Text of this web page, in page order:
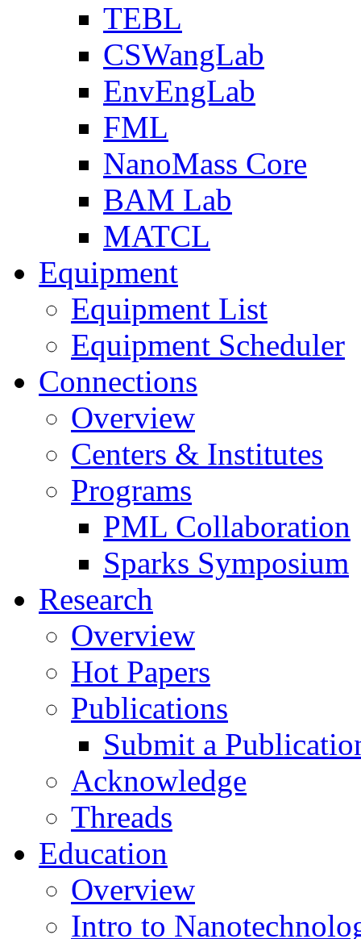
TEBL
CSWangLab
EnvEngLab
FML
NanoMass Core
BAM Lab
MATCL
Equipment
Equipment List
Equipment Scheduler
Connections
Overview
Centers & Institutes
Programs
PML Collaboration
Sparks Symposium
Research
Overview
Hot Papers
Publications
Submit a
Acknowledge
Threads
Education
Overview
Intro to